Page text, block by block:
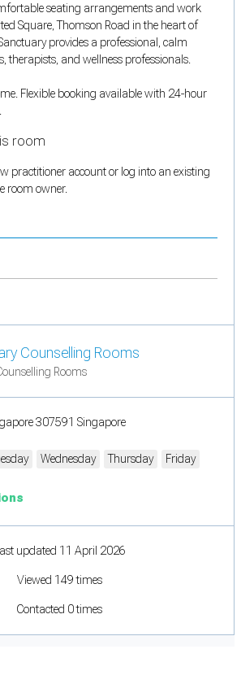
seating arrangements and work
Square, Thomson Road in the heart of
provides a professional, calm
therapists, and wellness professionals.
Flexible booking available with 24-hour
room
practitioner account or log into an existing
room owner.
Counselling Rooms
Rooms
307591 Singapore
Wednesday Thursday Friday
updated 11 April 2026
Viewed 149 times
Contacted 0 times